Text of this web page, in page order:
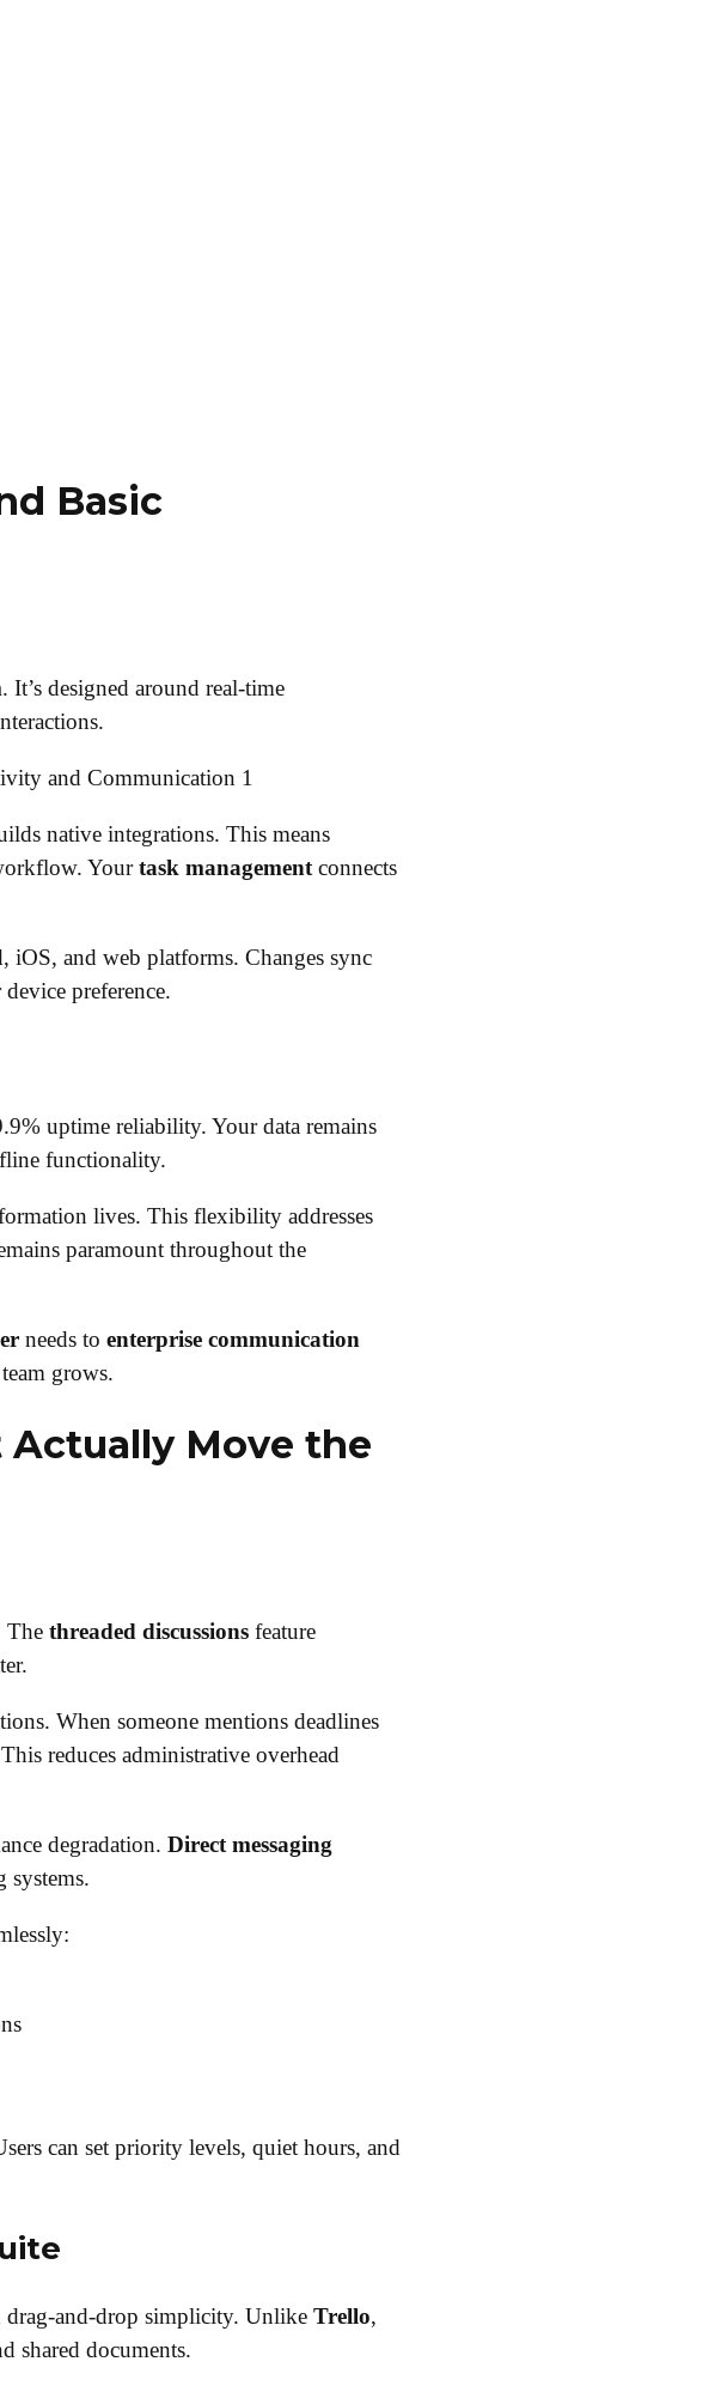
Basic
. It’s designed around real-time
native integrations. This means
Yourtask management connects
iOS, and web platforms. Changes sync
preference.
uptime reliability. Your data remains
functionality.
lives. This flexibility addresses
paramount throughout the
needs to enterprise communication
grows.
Actually Move the
The threaded discussions feature
When someone mentions deadlines
reduces administrative overhead
degradation. Direct messaging
systems.
can set priority levels, quiet hours, and
and-drop simplicity. Unlike Trello,
shared documents.